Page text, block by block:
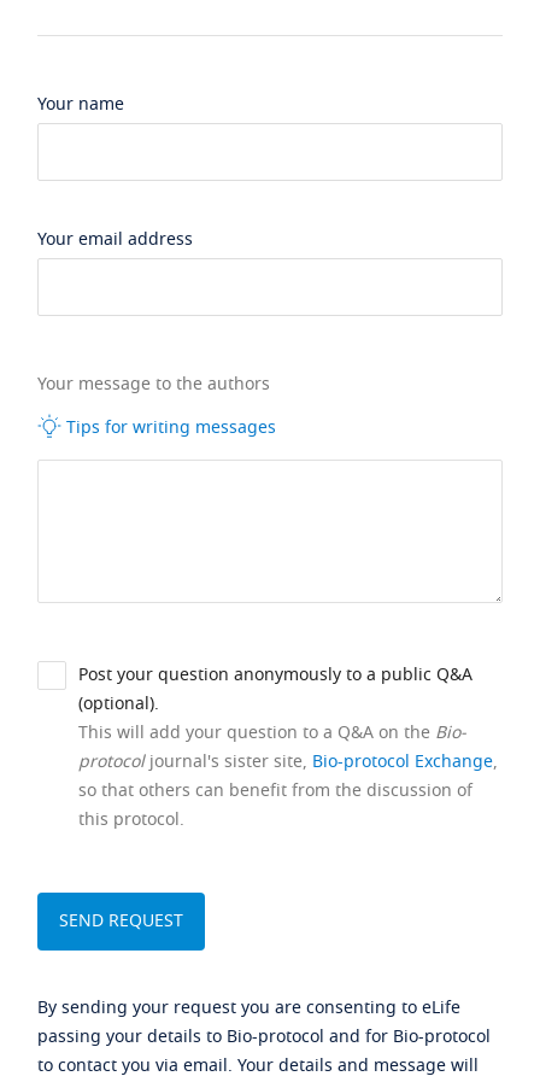
Your name
Your email address
Your message to the authors
Tips for writing messages
Post your question anonymously to a public Q&A
(optional).
This will add your question to a Q&A on the Bio-
protocoljournal's sister site, Bio-protocol Exchange,
so that others can benefit from the discussion of
this protocol.
By sending your request you are consenting to eLife
passing your details to Bio-protocol and for Bio-protocol
to contact you via email. Your details and message will